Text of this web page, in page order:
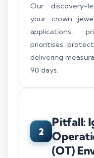
Our discovery-
your crown
applications,
prioritises
delivering
90 days.
2
Pitfall:
(OT)